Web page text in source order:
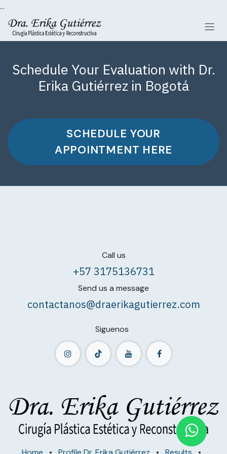
...
Skip to Content
Schedule Your Evaluation with Dr.
Erika Gutiérrez in Bogotá
SCHEDULE YOUR
APPOINTMENT HERE​
Call us
+57 3175136731
Send us a message
contactanos@draerikagutierrez.com
Siguenos